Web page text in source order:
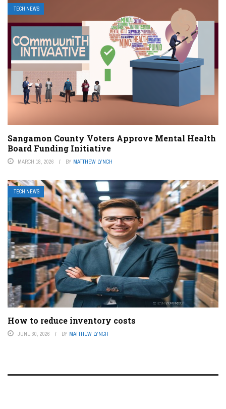
TECH NEWS
Sangamon County Voters Approve Mental Health
Board Funding Initiative
MARCH 18, 2026 BY MATTHEW LYNCH
TECH NEWS
How to reduce inventory costs
JUNE 30, 2026 BY MATTHEW LYNCH